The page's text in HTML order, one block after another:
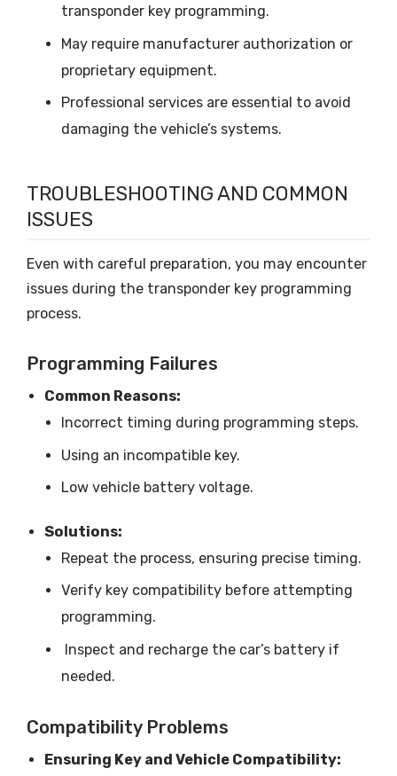
transponder key programming.
May require manufacturer authorization or
proprietary equipment.
Professional services are essential to avoid
damaging the vehicle’s systems.
TROUBLESHOOTING AND COMMON
ISSUES
Even with careful preparation, you may encounter
issues during the transponder key programming
process.
Programming Failures
Common Reasons:
Incorrect timing during programming steps.
Using an incompatible key.
Low vehicle battery voltage.
Solutions:
Repeat the process, ensuring precise timing.
Verify key compatibility before attempting
programming.
Inspect and recharge the car’s battery if
needed.
Compatibility Problems
Ensuring Key and Vehicle Compatibility: